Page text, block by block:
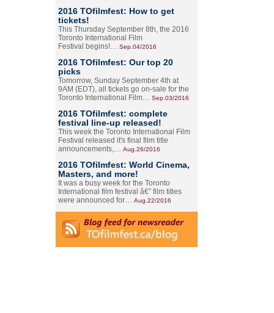
2016 TOfilmfest: How to get
tickets!
This Thursday September 8th, the 2016
Toronto International Film
Festival begins!… Sep.04/2016
2016 TOfilmfest: Our top 20
picks
Tomorrow, Sunday September 4th at
9AM (EDT), all tickets go on-sale for the
Toronto International Film… Sep.03/2016
2016 TOfilmfest: complete
festival line-up released!
This week the Toronto International Film
Festival released it's final film title
announcements,… Aug.26/2016
2016 TOfilmfest: World Cinema,
Masters, and more!
It was a busy week for the Toronto
International film festival â€” film titles
were announced for… Aug.22/2016